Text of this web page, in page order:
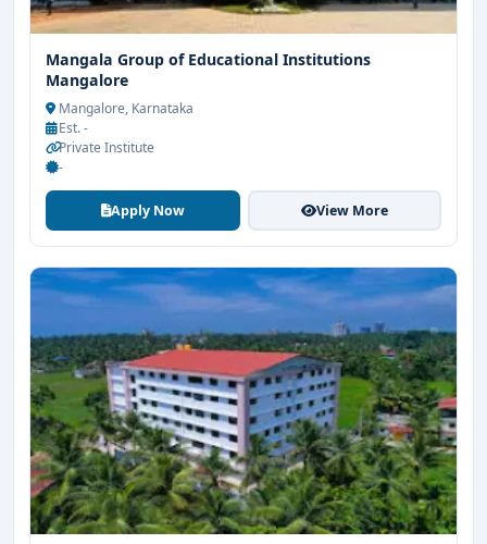
Mangala Group of Educational Institutions
Mangalore
Mangalore, Karnataka
Est. -
Private Institute
-
Apply Now View More